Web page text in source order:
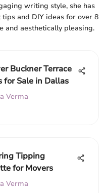
writing style, she has
and DIY ideas for over 8
and aesthetically pleasing.
Buckner Terrace
for Sale in Dallas
Verma
Tipping
for Movers
Verma